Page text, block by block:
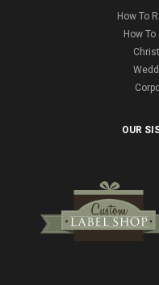
How To
How
OUR